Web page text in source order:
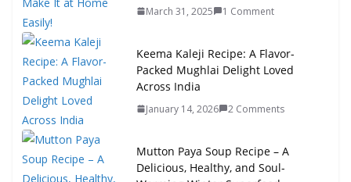
March 31, 2025 1 Comment
Keema Kaleji Recipe: A Flavor-
Packed Mughlai Delight Loved
Across India
January 14, 2026 2 Comments
Mutton Paya Soup Recipe – A
Delicious, Healthy, and Soul-